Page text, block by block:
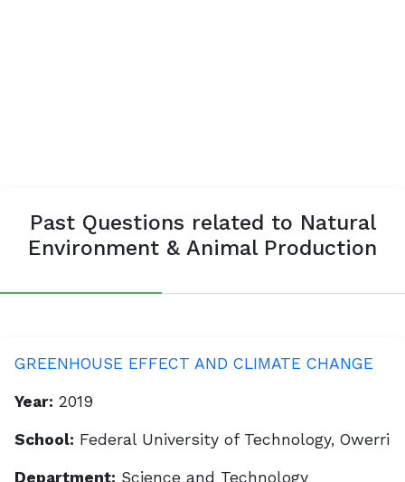
Past Questions related to Natural
Environment & Animal Production
GREENHOUSE EFFECT AND CLIMATE CHANGE
Year: 2019
School: Federal University of Technology, Owerri
Department: Science and Technology